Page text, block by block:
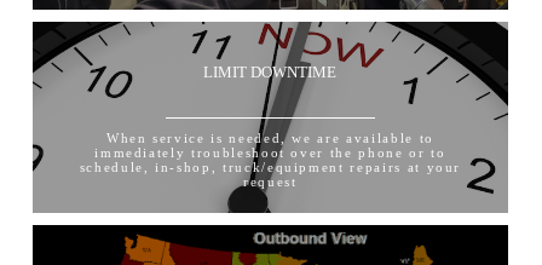
LIMIT DOWNTIME
When service is needed, we are available to
immediately troubleshoot over the phone or to
schedule, in-shop, truck/equipment repairs at your
request